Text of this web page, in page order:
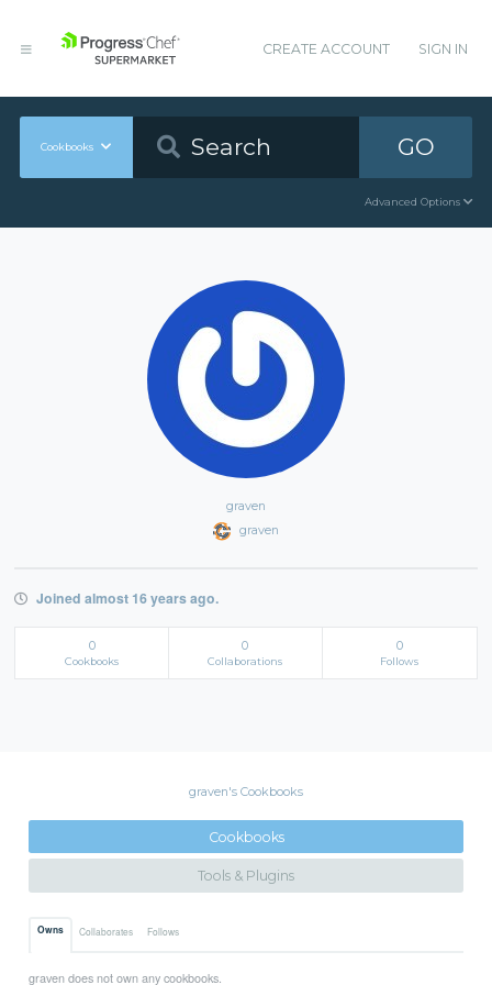
CREATE ACCOUNT SIGN IN
Cookbooks GO
Advanced Options
graven
graven
Joined almost 16 years ago.
0
Cookbooks
0
Collaborations
0
Follows
graven's Cookbooks
Cookbooks
Tools & Plugins
Owns Collaborates Follows
graven does not own any cookbooks.